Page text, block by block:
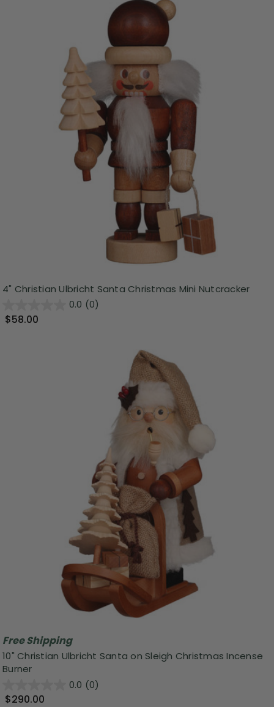
4" Christian Ulbricht Santa Christmas Mini Nutcracker
0.0 (0)
$58.00
Free Shipping
10" Christian Ulbricht Santa on Sleigh Christmas Incense
Burner
0.0 (0)
$290.00